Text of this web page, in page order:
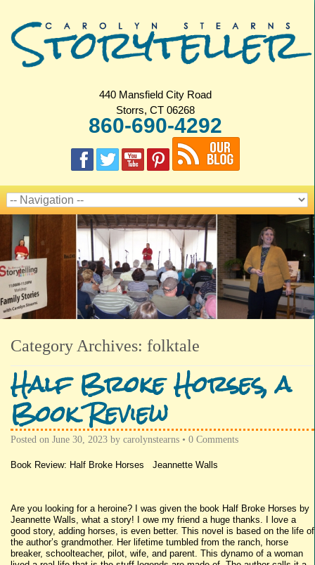
440 Mansfield City Road
Storrs, CT 06268
860-690-4292
Category Archives: folktale
Half Broke Horses, a
Book Review
Posted on June 30, 2023 by carolynstearns • 0 Comments
Book Review: Half Broke Horses Jeannette Walls
Are you looking for a heroine? I was given the book Half Broke Horses by
Jeannette Walls, what a story! I owe my friend a huge thanks. I love a
good story, adding horses, is even better. This novel is based on the life of
the author’s grandmother. Her lifetime tumbled from the ranch, horse
breaker, schoolteacher, pilot, wife, and parent. This dynamo of a woman